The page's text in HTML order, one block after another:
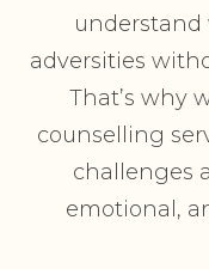
understand
adversities
That’s why
counselling
challenges
emotional,